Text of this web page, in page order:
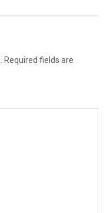
Required fields are